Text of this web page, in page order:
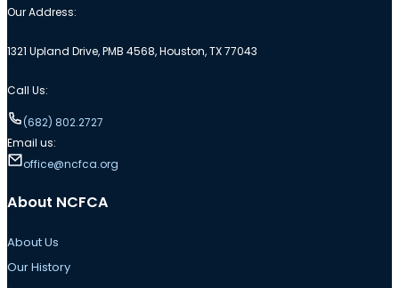
Our Address:
1321 Upland Drive, PMB 4568, Houston, TX 77043
Call Us:
(682) 802.2727
Email us:
office@ncfca.org
About NCFCA
About Us
Our History